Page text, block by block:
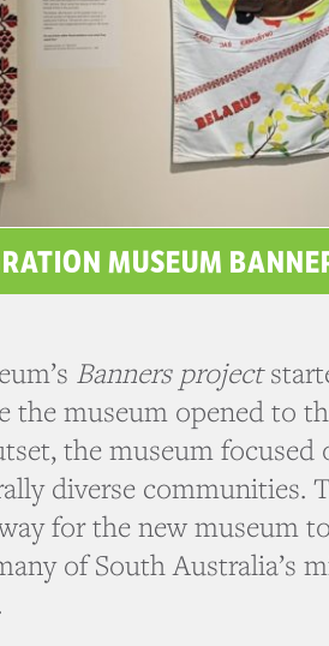
MUSEUM
Banners project
the museum opened to
the museum focused
diverse communities.
for the new museum
of South Australia’s